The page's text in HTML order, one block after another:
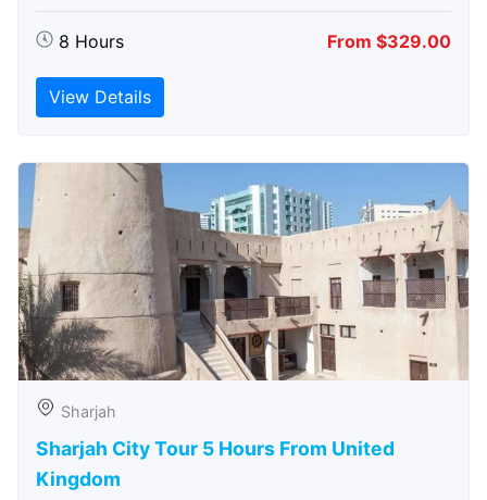
8 Hours From $329.00
View Details
Sharjah
Sharjah City Tour 5 Hours From United
Kingdom